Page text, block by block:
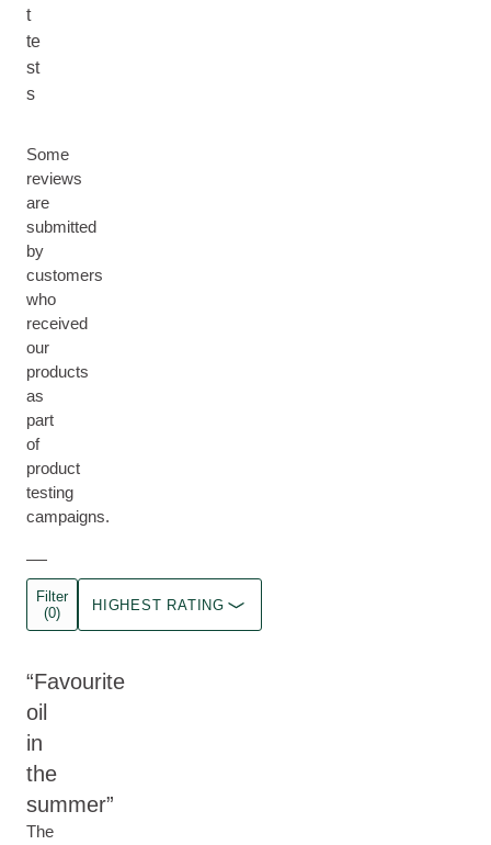
t
te
st
s
Some
reviews
are
submitted
by
customers
who
received
our
products
as
part
of
product
testing
campaigns.
Filter
(0)
HIGHEST RATING
Favourite
oil
in
the
summer
The